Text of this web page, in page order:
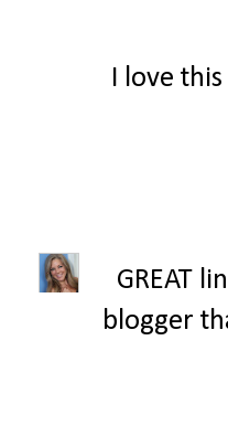
I love
GREAT
blogger